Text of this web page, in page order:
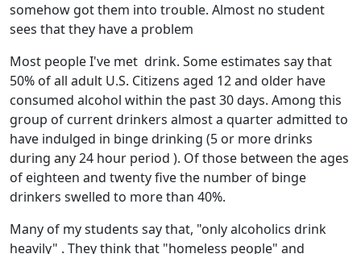
somehow got them into trouble. Almost no student
sees that they have a problem
Most people I've met drink. Some estimates say that
50% of all adult U.S. Citizens aged 12 and older have
consumed alcohol within the past 30 days. Among this
group of current drinkers almost a quarter admitted to
have indulged in binge drinking (5 or more drinks
during any 24 hour period ). Of those between the ages
of eighteen and twenty five the number of binge
drinkers swelled to more than 40%.
Many of my students say that, "only alcoholics drink
heavily" . They think that "homeless people" and